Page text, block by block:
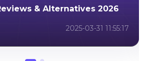
2024-12-19 06:51:41